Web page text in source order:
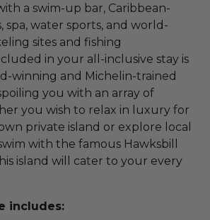
a swim-up bar, Caribbean-
spa, water sports, and world-
sites and fishing
in your all-inclusive stay is
winning and Michelin-trained
you with an array of
you wish to relax in luxury for
private island or explore local
with the famous Hawksbill
island will cater to your every
includes: